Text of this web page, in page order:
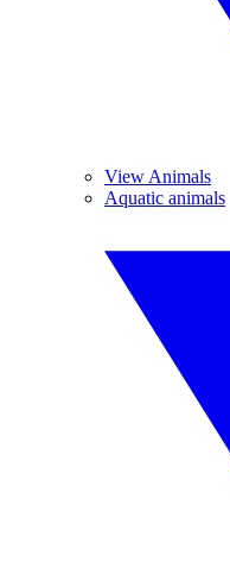
View Animals
Aquatic animals